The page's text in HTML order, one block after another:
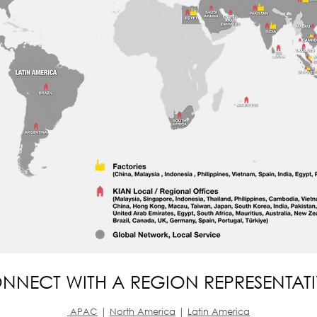
WITH A REGION
APAC | North America | Latin America